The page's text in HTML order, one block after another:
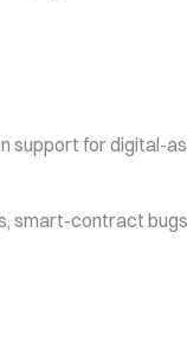
support for digital-
smart-contract